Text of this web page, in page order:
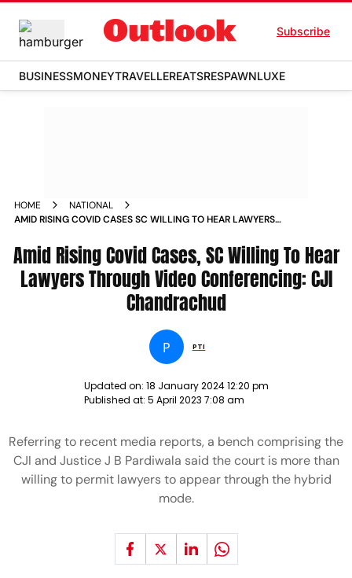
Subscribe
BUSINESSMONEYTRAVELLEREATSRESPAWNLUXE
HOME
NATIONAL
AMID RISING COVID CASES SC WILLING TO HEAR LAWYERS
Amid Rising Covid Cases, SC Willing To Hear
Lawyers Through Video Conferencing: CJI
Chandrachud
P PTI
Updated on: 18 January 2024 12:20 pm
Published at: 5 April 2023 7:08 am
Referring to recent media reports, a bench comprising the
CJI and Justice J B Pardiwala said the court is more than
willing to permit lawyers to appear through the hybrid
mode.